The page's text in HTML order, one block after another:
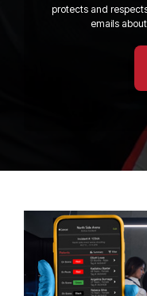
protects and
emails